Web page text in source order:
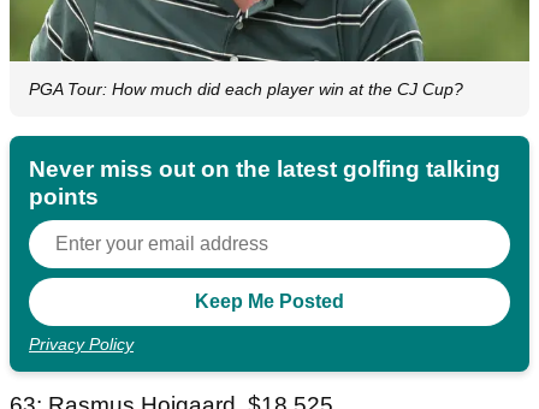
PGA Tour: How much did each player win at the CJ Cup?
Never miss out on the latest golfing talking
points
Privacy Policy